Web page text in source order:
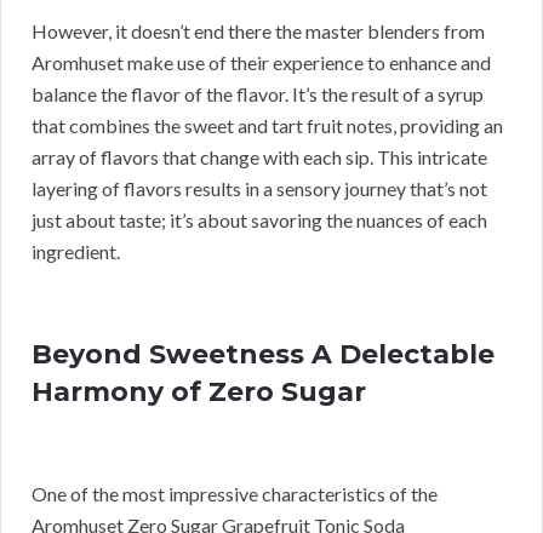
However, it doesn’t end there the master blenders from
Aromhuset make use of their experience to enhance and
balance the flavor of the flavor. It’s the result of a syrup
that combines the sweet and tart fruit notes, providing an
array of flavors that change with each sip. This intricate
layering of flavors results in a sensory journey that’s not
just about taste; it’s about savoring the nuances of each
ingredient.
Beyond Sweetness A Delectable
Harmony of Zero Sugar
One of the most impressive characteristics of the
Aromhuset Zero Sugar Grapefruit Tonic Soda